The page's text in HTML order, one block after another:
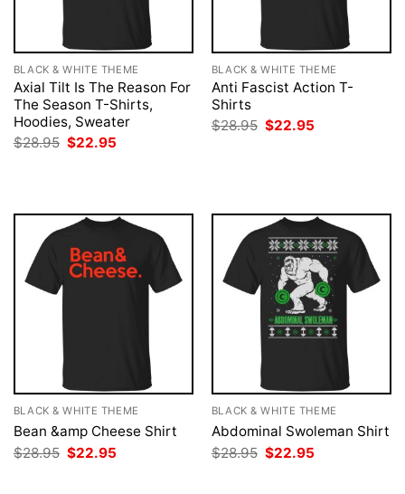
BLACK & WHITE THEME
Axial Tilt Is The Reason For
The Season T-Shirts,
Hoodies, Sweater
$28.95 Original
$22.95
BLACK & WHITE THEME
Anti Fascist Action T-
Shirts
$28.95 Original
$22.95
BLACK & WHITE THEME
Bean &amp Cheese Shirt
$28.95 Original
price
$22.95
BLACK & WHITE THEME
Abdominal Swoleman Shirt
$28.95 Original
price
$22.95